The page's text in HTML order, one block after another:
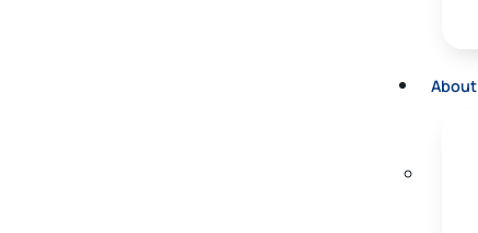
About